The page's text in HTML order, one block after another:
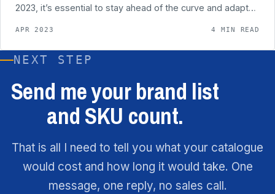
2023, it’s essential to stay ahead of the curve and adapt…
APR 2023 4 MIN READ
NEXT STEP
Send me your brand list
and SKU count.
That is all I need to tell you what your catalogue
would cost and how long it would take. One
message, one reply, no sales call.